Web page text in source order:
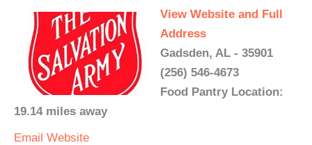
View Website and Full
Address
Gadsden, AL - 35901
(256) 546-4673
Food Pantry Location:
19.14 miles away
Email Website